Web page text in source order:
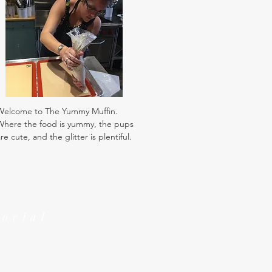
to The Yummy Muffin.
the food is yummy, the pups
cute, and the glitter is plentiful.